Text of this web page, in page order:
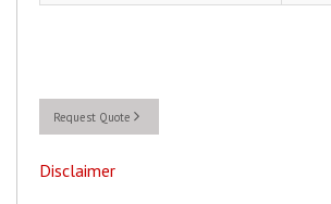
Request Quote
Disclaimer